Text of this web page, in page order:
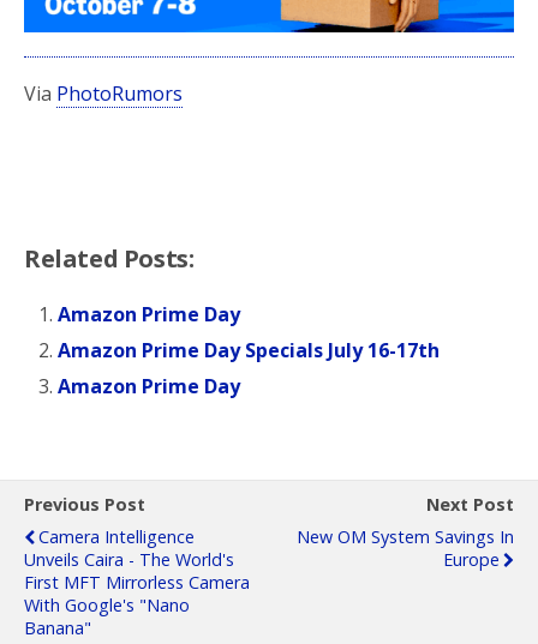
Via PhotoRumors
Related Posts:
Amazon Prime Day
Amazon Prime Day Specials July 16-17th
Amazon Prime Day
Previous Post
Camera Intelligence
Unveils Caira - The World's
First MFT Mirrorless Camera
With Google's "Nano
Banana"
Next Post
New OM System Savings In
Europe